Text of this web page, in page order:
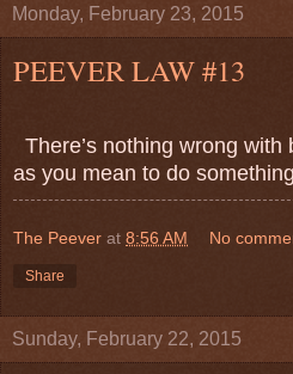
Monday, February 23, 2015
PEEVER LAW #13
There’s nothing wrong
as you mean to do
The Peever at 8:56 AM No
Share
Sunday, February 22, 2015